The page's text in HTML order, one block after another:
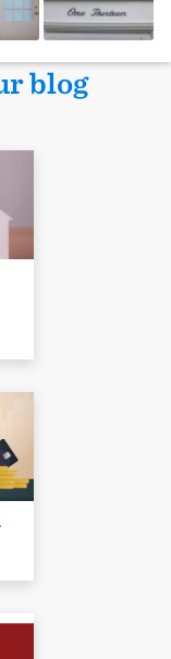
blog